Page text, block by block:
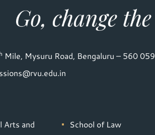
Mile, Mysuru Road, Bengaluru – 560 059
Arts and
School of Law